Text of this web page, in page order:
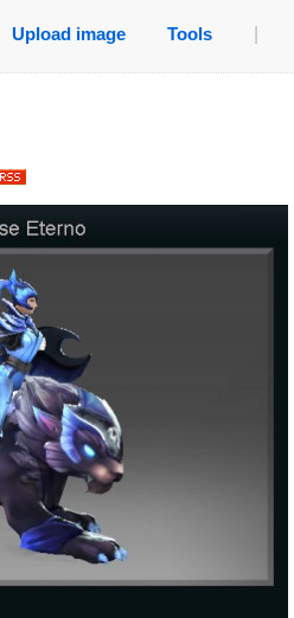
Upload image Tools